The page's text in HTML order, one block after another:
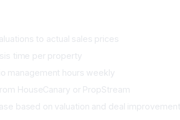
to actual sales prices
time per property
management hours weekly
HouseCanary or PropStream
based on valuation and deal improvement